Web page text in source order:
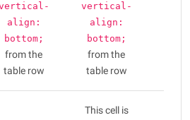
align:
bottom;
from the
table row
vertical-
align:
bottom;
from the
table row
This cell is